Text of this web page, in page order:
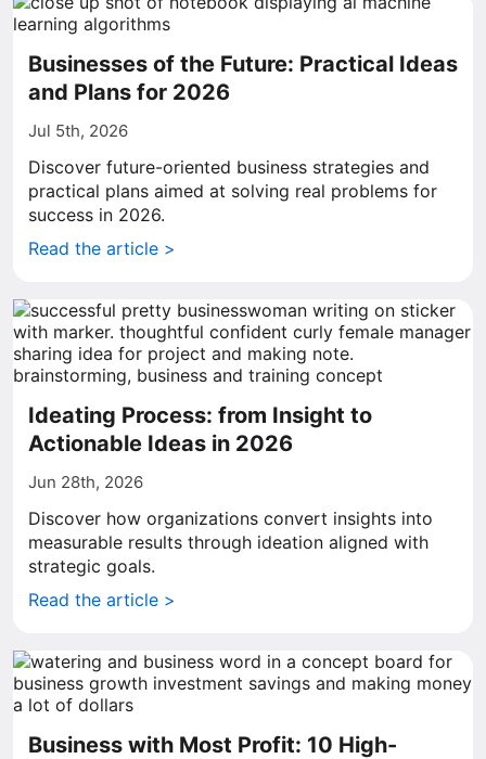
Businesses of the Future: Practical Ideas
and Plans for 2026
Jul 5th, 2026
Discover future-oriented business strategies and
practical plans aimed at solving real problems for
success in 2026.
Read the article >
Ideating Process: from Insight to
Actionable Ideas in 2026
Jun 28th, 2026
Discover how organizations convert insights into
measurable results through ideation aligned with
strategic goals.
Read the article >
Business with Most Profit: 10 High-